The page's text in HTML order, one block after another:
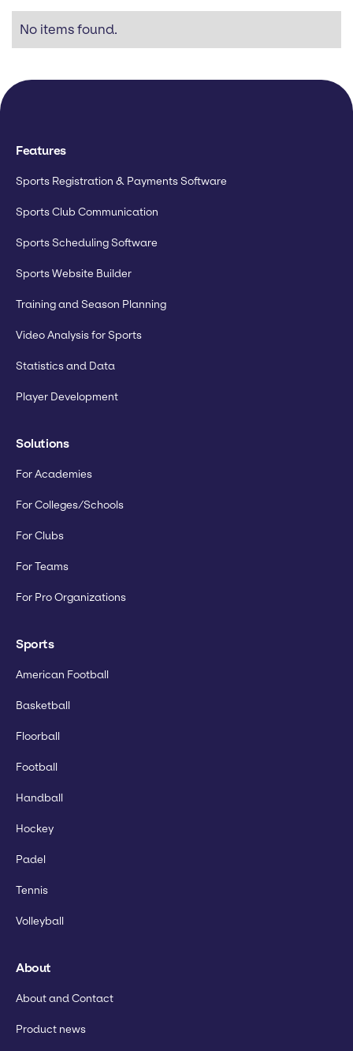
No items found.
Features
Sports Registration & Payments Software
Sports Club Communication
Sports Scheduling Software
Sports Website Builder
Training and Season Planning
Video Analysis for Sports
Statistics and Data
Player Development
Solutions
For Academies
For Colleges/Schools
For Clubs
For Teams
For Pro Organizations
Sports
American Football
Basketball
Floorball
Football
Handball
Hockey
Padel
Tennis
Volleyball
About
About and Contact
Product news